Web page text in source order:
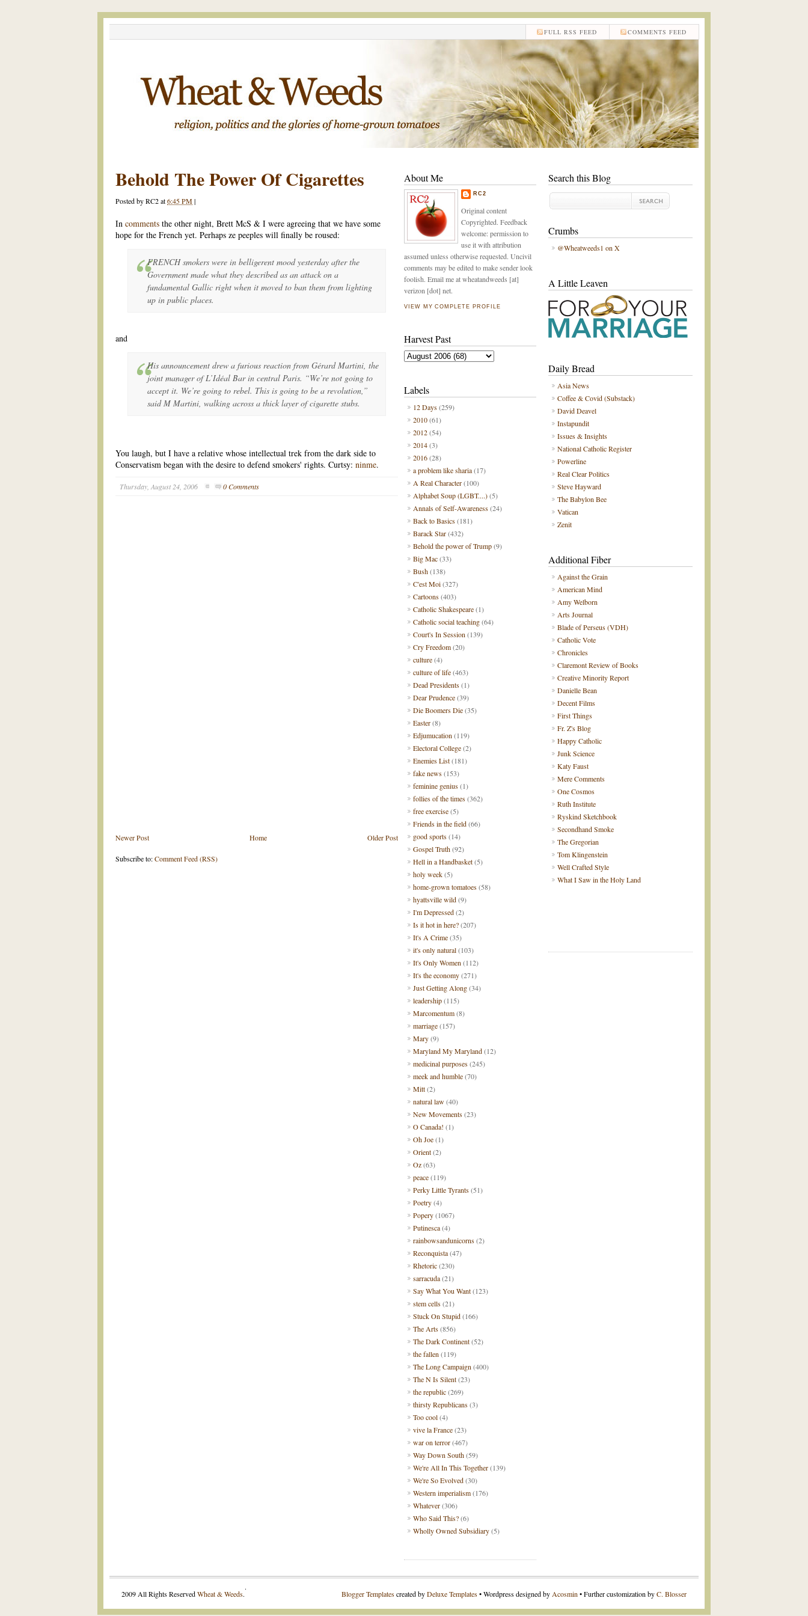
COMMENTS FEED
FULL RSS FEED
Behold The Power Of Cigarettes
Posted byRC2at6:45 PM|
In comments the other night, Brett McS & I were agreeing that we have some
hope for the French yet. Perhaps ze peeples will finally be roused:
FRENCH smokers were in belligerent mood yesterday after the
Government made what they described as an attack on a
fundamental Gallic right when it moved to ban them from lighting
up in public places.
and
His announcement drew a furious reaction from Gérard Martini, the
joint manager of L’Idéal Bar in central Paris. “We’re not going to
accept it. We’re going to rebel. This is going to be a revolution,”
said M Martini, walking across a thick layer of cigarette stubs.
You laugh, but I have a relative whose intellectual trek from the dark side to
Conservatism began with the desire to defend smokers' rights. Curtsy: ninme.
Thursday, August 24, 2006 0 Comments
Newer Post Older Post
Home
Subscribe to:Comment Feed (RSS)
Search this Blog
Crumbs
@Wheatweeds1 on X
A Little Leaven
Daily Bread
Asia News
Coffee & Covid (Substack)
David Deavel
Instapundit
Issues & Insights
National Catholic Register
Powerline
Real Clear Politics
Steve Hayward
The Babylon Bee
Vatican
Zenit
Additional Fiber
Against the Grain
American Mind
Amy Welborn
Arts Journal
Blade of Perseus (VDH)
Catholic Vote
Chronicles
Claremont Review of Books
Creative Minority Report
Danielle Bean
Decent Films
First Things
Fr. Z's Blog
Happy Catholic
Junk Science
Katy Faust
Mere Comments
One Cosmos
Ruth Institute
Ryskind Sketchbook
Secondhand Smoke
The Gregorian
Tom Klingenstein
Well Crafted Style
What I Saw in the Holy Land
About Me
RC2
Original content
Copyrighted. Feedback
welcome: permission to
use it with attribution
assumed unless otherwise requested. Uncivil
comments may be edited to make sender look
foolish. Email me at wheatandweeds [at]
verizon [dot] net.
VIEW MY COMPLETE PROFILE
Harvest Past
Labels
12 Days(259)
2010(61)
2012(54)
2014(3)
2016(28)
a problem like sharia(17)
A Real Character(100)
Alphabet Soup (LGBT....)(5)
Annals of Self-Awareness(24)
Back to Basics(181)
Barack Star(432)
Behold the power of Trump(9)
Big Mac(33)
Bush(138)
C'est Moi(327)
Cartoons(403)
Catholic Shakespeare(1)
Catholic social teaching(64)
Court's In Session (139)
Cry Freedom(20)
culture(4)
culture of life(463)
Dead Presidents(1)
Dear Prudence(39)
Die Boomers Die(35)
Easter(8)
Edjumucation (119)
Electoral College(2)
Enemies List(181)
fake news(153)
feminine genius(1)
follies of the times(362)
free exercise(5)
Friends in the field(66)
good sports(14)
Gospel Truth(92)
Hell in a Handbasket(5)
holy week(5)
home-grown tomatoes(58)
hyattsville wild(9)
I'm Depressed(2)
Is it hot in here?(207)
It's A Crime(35)
it's only natural(103)
It's Only Women (112)
It's the economy(271)
Just Getting Along(34)
leadership(115)
Marcomentum(8)
marriage(157)
Mary(9)
Maryland My Maryland(12)
medicinal purposes(245)
meek and humble(70)
Mitt(2)
natural law(40)
New Movements(23)
O Canada! (1)
Oh Joe(1)
Orient(2)
Oz(63)
peace(119)
Perky Little Tyrants(51)
Poetry(4)
Popery(1067)
Putinesca(4)
rainbowsandunicorns(2)
Reconquista(47)
Rhetoric(230)
sarracuda(21)
Say What You Want(123)
stem cells(21)
Stuck On Stupid(166)
The Arts(856)
The Dark Continent(52)
the fallen (119)
The Long Campaign (400)
The N Is Silent(23)
the republic(269)
thirsty Republicans(3)
Too cool(4)
vive la France(23)
war on terror(467)
Way Down South(59)
We're All In This Together(139)
We're So Evolved(30)
Western imperialism(176)
Whatever(306)
Who Said This?(6)
Wholly Owned Subsidiary(5)
2009 All Rights ReservedWheat & Weeds. Blogger Templatescreated byDeluxe Templates• Wordpress designed by Acosmin • Further customization byC. Blosser
.